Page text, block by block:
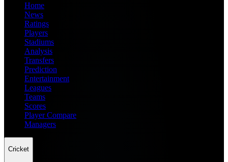
Home
News
Ratings
Players
Stadiums
Analysis
Transfers
Prediction
Entertainment
Leagues
Teams
Scores
Player Compare
Managers
Cricket